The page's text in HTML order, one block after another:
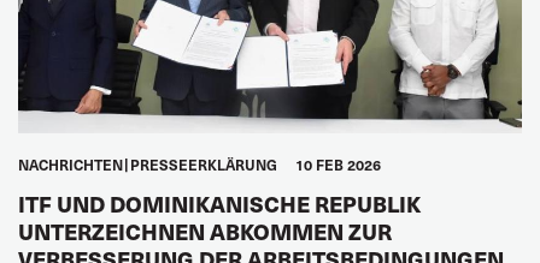
NACHRICHTEN PRESSEERKLÄRUNG 10 FEB 2026
ITF UND DOMINIKANISCHE REPUBLIK
UNTERZEICHNEN ABKOMMEN ZUR